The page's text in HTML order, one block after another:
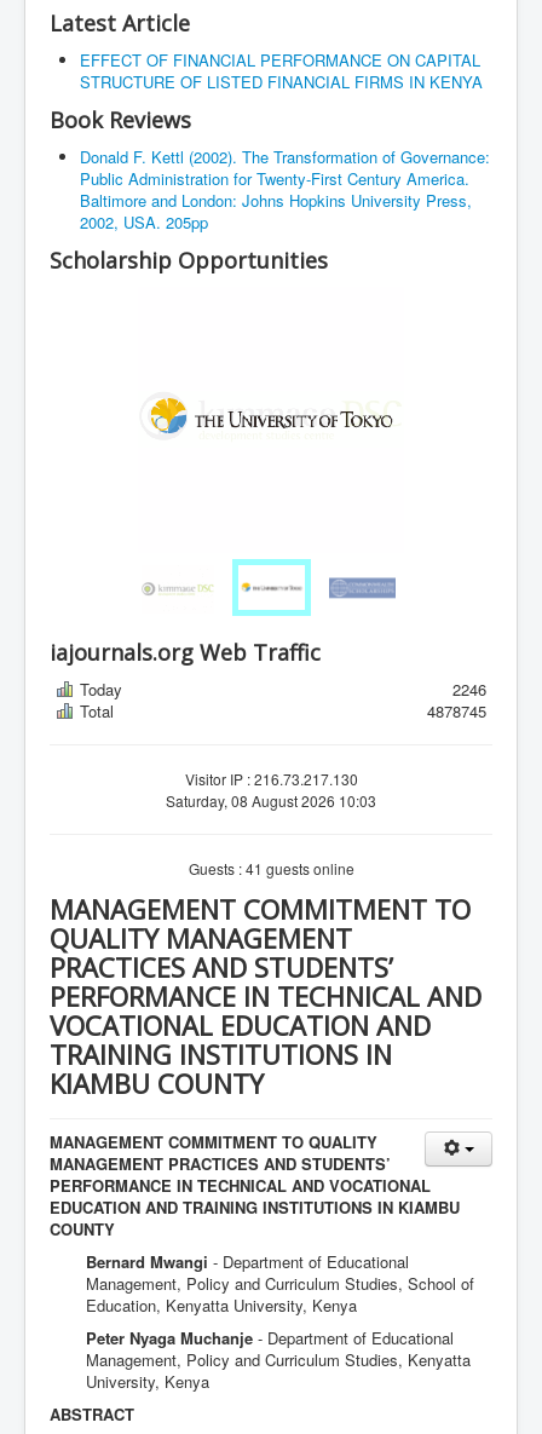
Latest Article
EFFECT OF FINANCIAL PERFORMANCE ON CAPITAL
STRUCTURE OF LISTED FINANCIAL FIRMS IN KENYA
Book Reviews
Donald F. Kettl (2002). The Transformation of Governance:
Public Administration for Twenty-First Century America.
Baltimore and London: Johns Hopkins University Press,
2002, USA. 205pp
Scholarship Opportunities
iajournals.org Web Traffic
Today
2246
Total
4878745
Visitor IP : 216.73.217.130
Saturday, 08 August 2026 10:03
Guests : 41 guests online
MANAGEMENT COMMITMENT TO
QUALITY MANAGEMENT
PRACTICES AND STUDENTS’
PERFORMANCE IN TECHNICAL AND
VOCATIONAL EDUCATION AND
TRAINING INSTITUTIONS IN
KIAMBU COUNTY
MANAGEMENT COMMITMENT TO QUALITY
MANAGEMENT PRACTICES AND STUDENTS’
PERFORMANCE IN TECHNICAL AND VOCATIONAL
EDUCATION AND TRAINING INSTITUTIONS IN KIAMBU
COUNTY
Bernard Mwangi - Department of Educational
Management, Policy and Curriculum Studies, School of
Education, Kenyatta University, Kenya
Peter Nyaga Muchanje - Department of Educational
Management, Policy and Curriculum Studies, Kenyatta
University, Kenya
ABSTRACT